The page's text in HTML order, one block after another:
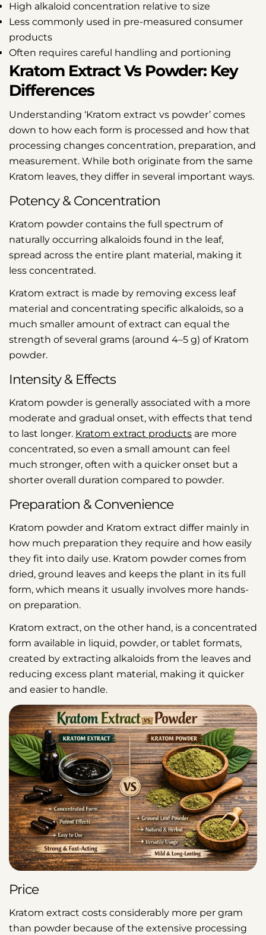
High alkaloid concentration relative to size
Less commonly used in pre-measured consumer
products
Often requires careful handling and portioning
Kratom Extract Vs Powder: Key
Differences
Understanding ‘Kratom extract vs powder’ comes
down to how each form is processed and how that
processing changes concentration, preparation, and
measurement. While both originate from the same
Kratom leaves, they differ in several important ways.
Potency & Concentration
Kratom powder contains the full spectrum of
naturally occurring alkaloids found in the leaf,
spread across the entire plant material, making it
less concentrated.
Kratom extract is made by removing excess leaf
material and concentrating specific alkaloids, so a
much smaller amount of extract can equal the
strength of several grams (around 4–5 g) of Kratom
powder.
Intensity & Effects
Kratom powder is generally associated with a more
moderate and gradual onset, with effects that tend
to last longer. Kratom extract products are more
concentrated, so even a small amount can feel
much stronger, often with a quicker onset but a
shorter overall duration compared to powder.
Preparation & Convenience
Kratom powder and Kratom extract differ mainly in
how much preparation they require and how easily
they fit into daily use. Kratom powder comes from
dried, ground leaves and keeps the plant in its full
form, which means it usually involves more hands-
on preparation.
Kratom extract, on the other hand, is a concentrated
form available in liquid, powder, or tablet formats,
created by extracting alkaloids from the leaves and
reducing excess plant material, making it quicker
and easier to handle.
Price
Kratom extract costs considerably more per gram
than powder because of the extensive processing